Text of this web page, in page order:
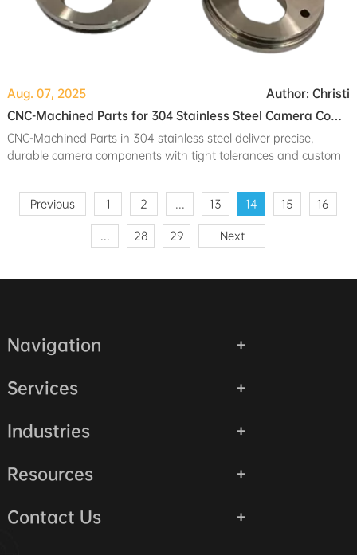
Aug. 07, 2025
Author: Christi
CNC-Machined Parts for 304 Stainless Steel Camera Components: Turning and Milling for Precision
CNC-Machined Parts in 304 stainless steel deliver precise,
durable camera components with tight tolerances and custom
Previous 1 2 13 14 15 16
28 29 Next
Navigation
Services
Industries
Resources
Contact Us